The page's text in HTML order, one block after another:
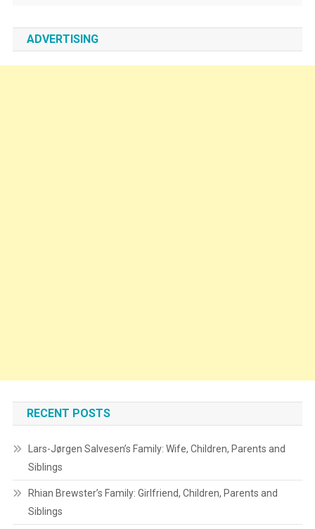
ADVERTISING
RECENT POSTS
Lars-Jørgen Salvesen’s Family: Wife, Children, Parents and
Siblings
Rhian Brewster’s Family: Girlfriend, Children, Parents and
Siblings